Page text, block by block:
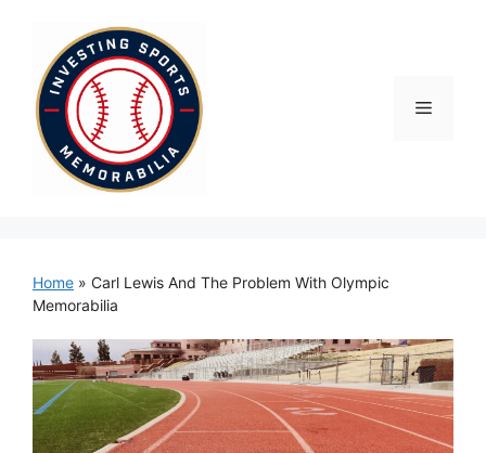
content
Menu
Home » Carl Lewis And The Problem With Olympic
Memorabilia